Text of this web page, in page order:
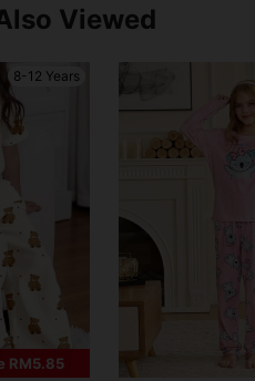
Viewed
8-12 Years
RM5.85